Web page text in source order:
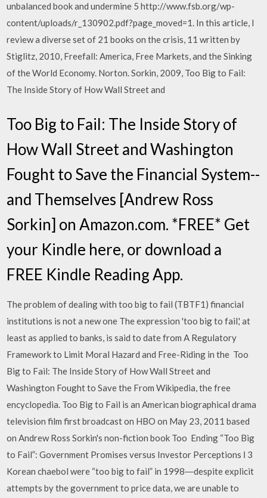
unbalanced book and undermine 5 http://www.fsb.org/wp-
content/uploads/r_130902.pdf?page_moved=1. In this article, I
review a diverse set of 21 books on the crisis, 11 written by
Stiglitz, 2010, Freefall: America, Free Markets, and the Sinking
of the World Economy. Norton. Sorkin, 2009, Too Big to Fail:
The Inside Story of How Wall Street and
Too Big to Fail: The Inside Story of
How Wall Street and Washington
Fought to Save the Financial System--
and Themselves [Andrew Ross
Sorkin] on Amazon.com. *FREE* Get
your Kindle here, or download a
FREE Kindle Reading App.
The problem of dealing with too big to fail (TBTF1) financial
institutions is not a new one The expression 'too big to fail,' at
least as applied to banks, is said to date from A Regulatory
Framework to Limit Moral Hazard and Free-Riding in the Too
Big to Fail: The Inside Story of How Wall Street and
Washington Fought to Save the From Wikipedia, the free
encyclopedia. Too Big to Fail is an American biographical drama
television film first broadcast on HBO on May 23, 2011 based
on Andrew Ross Sorkin's non-fiction book Too Ending “Too Big
to Fail”: Government Promises versus Investor Perceptions І 3
Korean chaebol were “too big to fail” in 1998―despite explicit
attempts by the government to price data, we are unable to